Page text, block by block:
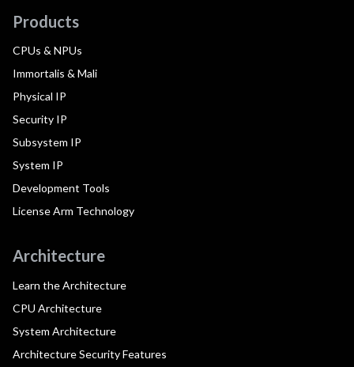
Products
CPUs & NPUs
Immortalis & Mali
Physical IP
Security IP
Subsystem IP
System IP
Development Tools
License Arm Technology
Architecture
Learn the Architecture
CPU Architecture
System Architecture
Architecture Security Features